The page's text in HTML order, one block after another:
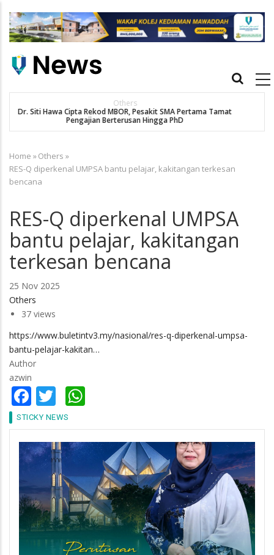
main
Main
New Straits Times
SMA patient Siti Hawa's academic excellence to PhD earns
historic MBOR recognitio
Breadcrumb
Home »Others »
RES-Q diperkenal UMPSA bantu pelajar, kakitangan terkesan
bencana
RES-Q diperkenal UMPSA
bantu pelajar, kakitangan
terkesan bencana
25 Nov 2025
Others
37 views
https://www.buletintv3.my/nasional/res-q-diperkenal-umpsa-
bantu-pelajar-kakitan…
Author
azwin
Facebook
Twitter
STICKY NEWS